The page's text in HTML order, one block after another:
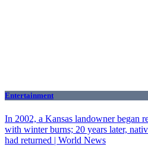
Entertainment
In 2002, a Kansas landowner began
with winter burns; 20 years later,
had returned | World News